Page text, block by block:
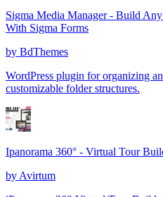
Sigma Media Manager - Build
With Sigma Forms
by BdThemes
WordPress plugin for organizing
customizable folder structures.
Ipanorama 360° - Virtual Tour
by Avirtum